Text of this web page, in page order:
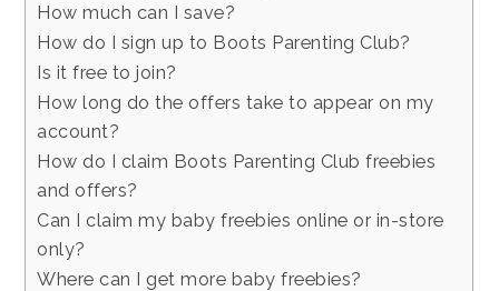
How much can I save?
How do I sign up to Boots Parenting Club?
Is it free to join?
How long do the offers take to appear on my
account?
How do I claim Boots Parenting Club freebies
and offers?
Can I claim my baby freebies online or in-store
only?
Where can I get more baby freebies?